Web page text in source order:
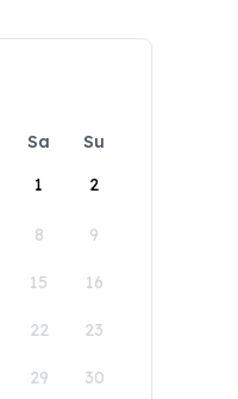
Sa
Su
1
2
8 9
15 16
22 23
29 30